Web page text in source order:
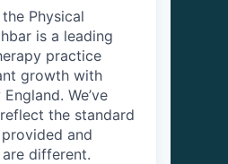
Physical
is a leading
practice
growth with
We’ve
the standard
and
different.